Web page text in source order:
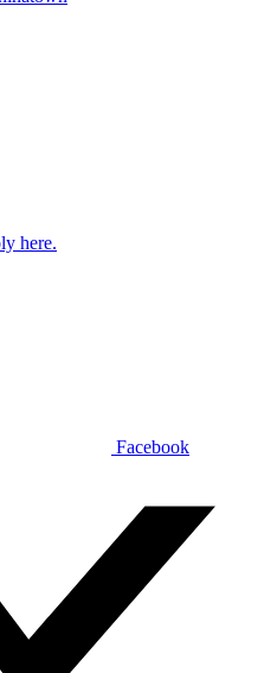
here.
Facebook